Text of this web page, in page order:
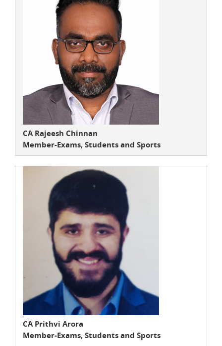
CA Rajeesh Chinnan
Member-Exams, Students and Sports
CA Prithvi Arora
Member-Exams, Students and Sports